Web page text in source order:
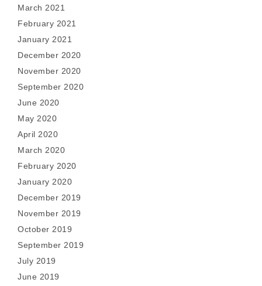
March 2021
February 2021
January 2021
December 2020
November 2020
September 2020
June 2020
May 2020
April 2020
March 2020
February 2020
January 2020
December 2019
November 2019
October 2019
September 2019
July 2019
June 2019